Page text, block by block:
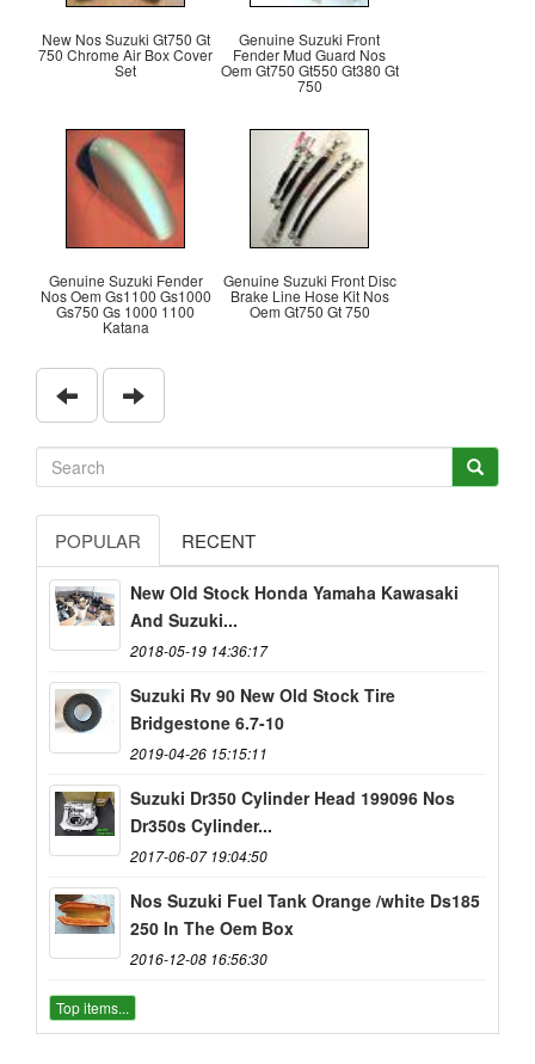
New Nos Suzuki Gt750 Gt
750 Chrome Air Box Cover
Set
Genuine Suzuki Front
Fender Mud Guard Nos
Oem Gt750 Gt550 Gt380 Gt
750
Genuine Suzuki Fender
Nos Oem Gs1100 Gs1000
Gs750 Gs 1000 1100
Katana
Genuine Suzuki Front Disc
Brake Line Hose Kit Nos
Oem Gt750 Gt 750
POPULAR RECENT
New Old Stock Honda Yamaha Kawasaki
And Suzuki...
2018-05-19 14:36:17
Suzuki Rv 90 New Old Stock Tire
Bridgestone 6.7-10
2019-04-26 15:15:11
Suzuki Dr350 Cylinder Head 199096 Nos
Dr350s Cylinder...
2017-06-07 19:04:50
Nos Suzuki Fuel Tank Orange /white Ds185
250 In The Oem Box
2016-12-08 16:56:30
Top items...